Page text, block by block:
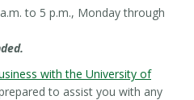
to 5 p.m., Monday through
with the University of
to assist you with any